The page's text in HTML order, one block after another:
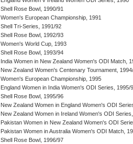
Shell Rose Bowl, 1990/91
Women's European Championship, 1991
Shell Tri-Series, 1991/92
Shell Rose Bowl, 1992/93
Women's World Cup, 1993
Shell Rose Bowl, 1993/94
India Women in New Zealand Women's ODI Match,
New Zealand Women's Centenary Tournament,
Women's European Championship, 1995
England Women in India Women's ODI Series, 1995/
Shell Rose Bowl, 1995/96
New Zealand Women in England Women's ODI
New Zealand Women in Ireland Women's ODI
Pakistan Women in New Zealand Women's ODI
Pakistan Women in Australia Women's ODI Match,
Shell Rose Bowl, 1996/97